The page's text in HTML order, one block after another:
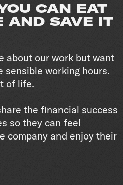
CAN EAT
AND SAVE IT
about our work but want
sensible working hours.
of life.
the financial success
so they can feel
company and enjoy their